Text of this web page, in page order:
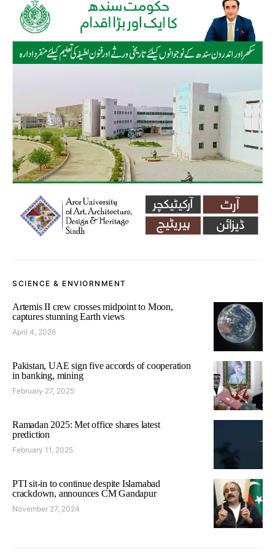
SCIENCE & ENVIORNMENT
Artemis II crew crosses midpoint to Moon,
captures stunning Earth views
April 4, 2026
Pakistan, UAE sign five accords of cooperation
in banking, mining
February 27, 2025
Ramadan 2025: Met office shares latest
prediction
February 11, 2025
PTI sit-in to continue despite Islamabad
crackdown, announces CM Gandapur
November 27, 2024